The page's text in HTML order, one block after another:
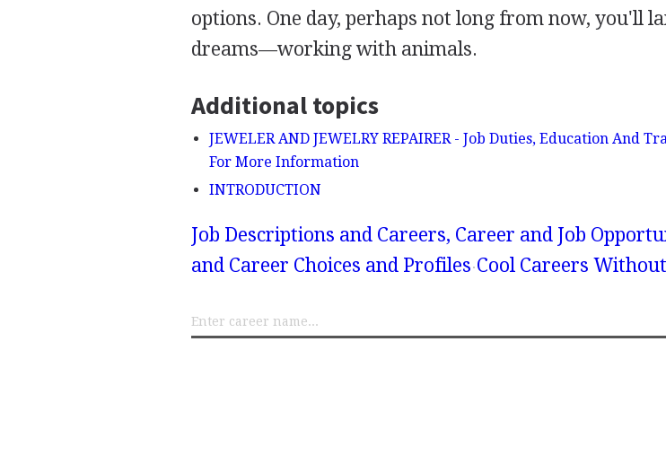
options. One day, perhaps not long from now, you'll
dreams—working with animals.
Additional topics
JEWELER AND JEWELRY REPAIRER - Job Duties, Education And
For More Information
INTRODUCTION
Job Descriptions and Careers, Career and Job
and Career Choices and Profiles Cool Careers